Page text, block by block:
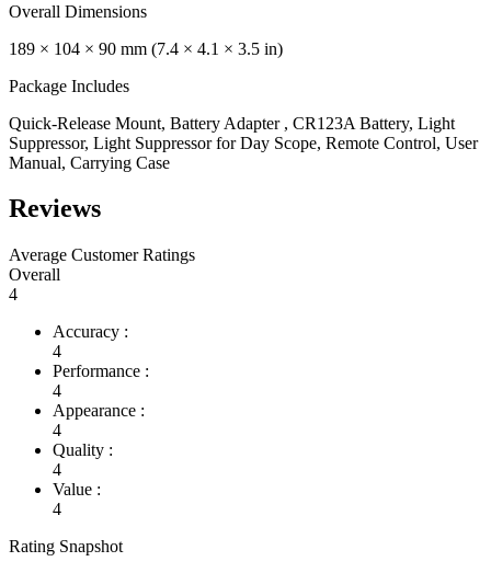
Overall Dimensions
189 × 104 × 90 mm (7.4 × 4.1 × 3.5 in)
Package Includes
Quick-Release Mount, Battery Adapter , CR123A Battery, Light
Suppressor, Light Suppressor for Day Scope, Remote Control, User
Manual, Carrying Case
Reviews
Average Customer Ratings
Overall
4
Accuracy :
4
Performance :
4
Appearance :
4
Quality :
4
Value :
4
Rating Snapshot